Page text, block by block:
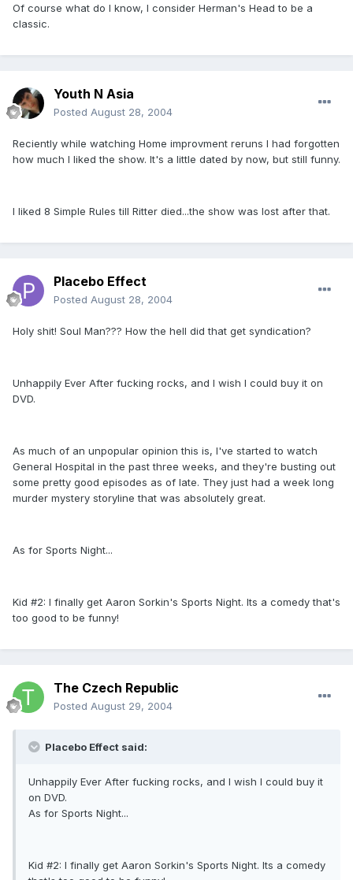
Of course what do I know, I consider Herman's Head to be a
classic.
Youth N Asia
Posted August 28, 2004
Reciently while watching Home improvment reruns I had forgotten
how much I liked the show. It's a little dated by now, but still funny.
I liked 8 Simple Rules till Ritter died...the show was lost after that.
Placebo Effect
Posted August 28, 2004
Holy shit! Soul Man??? How the hell did that get syndication?
Unhappily Ever After fucking rocks, and I wish I could buy it on
DVD.
As much of an unpopular opinion this is, I've started to watch
General Hospital in the past three weeks, and they're busting out
some pretty good episodes as of late. They just had a week long
murder mystery storyline that was absolutely great.
As for Sports Night...
Kid #2: I finally get Aaron Sorkin's Sports Night. Its a comedy that's
too good to be funny!
The Czech Republic
Posted August 29, 2004
Placebo Effect said:
Unhappily Ever After fucking rocks, and I wish I could buy it
on DVD.
As for Sports Night...
Kid #2: I finally get Aaron Sorkin's Sports Night. Its a comedy